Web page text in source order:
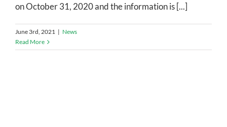
on October 31, 2020 and the information is [...]
June 3rd, 2021 | News
Read More